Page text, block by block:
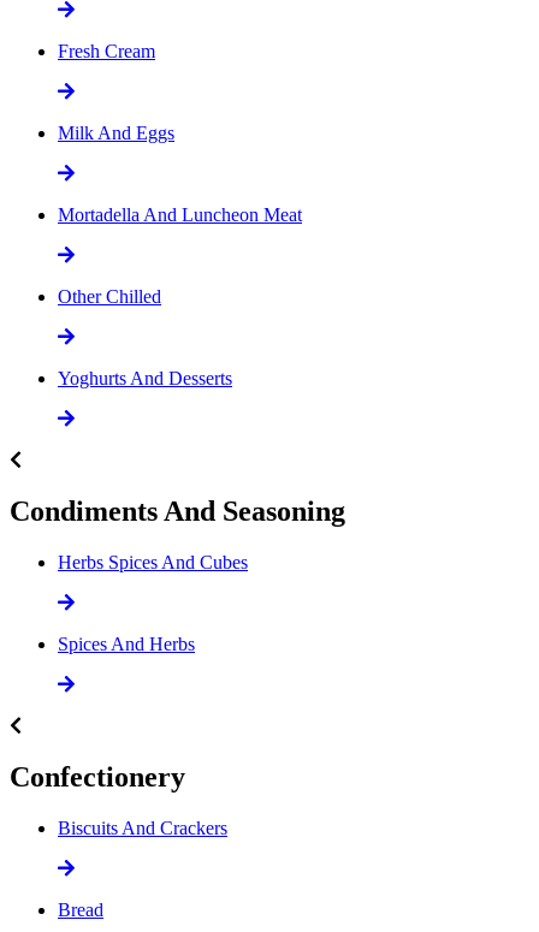
Fresh Cream
Milk And Eggs
Mortadella And Luncheon Meat
Other Chilled
Yoghurts And Desserts
Condiments And Seasoning
Herbs Spices And Cubes
Spices And Herbs
Confectionery
Biscuits And Crackers
Bread